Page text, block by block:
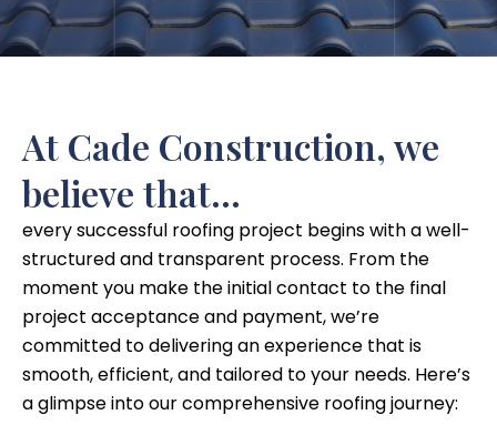
At Cade Construction, we
believe that...
every successful roofing project begins with a well-
structured and transparent process. From the
moment you make the initial contact to the final
project acceptance and payment, we’re
committed to delivering an experience that is
smooth, efficient, and tailored to your needs. Here’s
a glimpse into our comprehensive roofing journey: